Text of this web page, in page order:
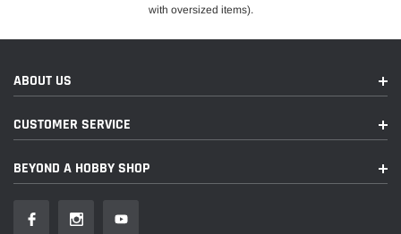
with oversized items).
ABOUT US
CUSTOMER SERVICE
BEYOND A HOBBY SHOP